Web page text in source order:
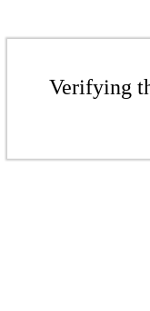
Verifying